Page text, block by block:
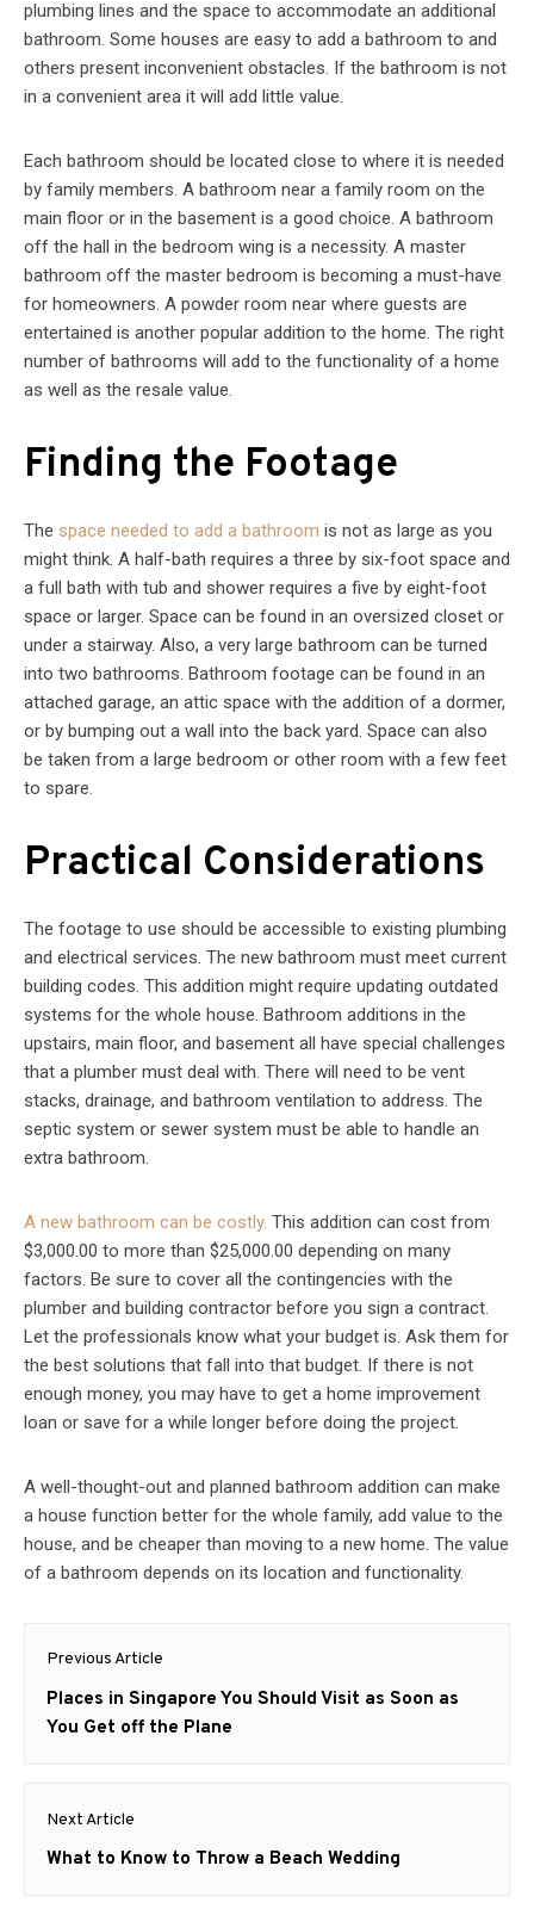
plumbing lines and the space to accommodate an additional
bathroom. Some houses are easy to add a bathroom to and
others present inconvenient obstacles. If the bathroom is not
in a convenient area it will add little value.
Each bathroom should be located close to where it is needed
by family members. A bathroom near a family room on the
main floor or in the basement is a good choice. A bathroom
off the hall in the bedroom wing is a necessity. A master
bathroom off the master bedroom is becoming a must-have
for homeowners. A powder room near where guests are
entertained is another popular addition to the home. The right
number of bathrooms will add to the functionality of a home
as well as the resale value.
Finding the Footage
The space needed to add a bathroom is not as large as you
might think. A half-bath requires a three by six-foot space and
a full bath with tub and shower requires a five by eight-foot
space or larger. Space can be found in an oversized closet or
under a stairway. Also, a very large bathroom can be turned
into two bathrooms. Bathroom footage can be found in an
attached garage, an attic space with the addition of a dormer,
or by bumping out a wall into the back yard. Space can also
be taken from a large bedroom or other room with a few feet
to spare.
Practical Considerations
The footage to use should be accessible to existing plumbing
and electrical services. The new bathroom must meet current
building codes. This addition might require updating outdated
systems for the whole house. Bathroom additions in the
upstairs, main floor, and basement all have special challenges
that a plumber must deal with. There will need to be vent
stacks, drainage, and bathroom ventilation to address. The
septic system or sewer system must be able to handle an
extra bathroom.
A new bathroom can be costly. This addition can cost from
$3,000.00 to more than $25,000.00 depending on many
factors. Be sure to cover all the contingencies with the
plumber and building contractor before you sign a contract.
Let the professionals know what your budget is. Ask them for
the best solutions that fall into that budget. If there is not
enough money, you may have to get a home improvement
loan or save for a while longer before doing the project.
A well-thought-out and planned bathroom addition can make
a house function better for the whole family, add value to the
house, and be cheaper than moving to a new home. The value
of a bathroom depends on its location and functionality.
Post
navigation
Previous Article
Previous
post:
Places in Singapore You Should Visit as Soon as
You Get off the Plane
Next Article
Next
What to Know to Throw a Beach Wedding